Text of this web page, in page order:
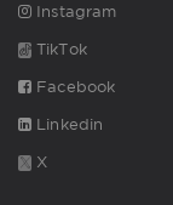
Instagram
TikTok
Facebook
Linkedin
X